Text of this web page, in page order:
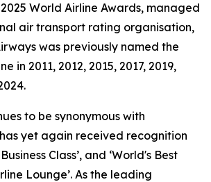
World Airline Awards, managed
air transport rating organisation,
was previously named the
in 2011, 2012, 2015, 2017, 2019,
to be synonymous with
yet again received recognition
Class’, and ‘World's Best
Lounge’. As the leading